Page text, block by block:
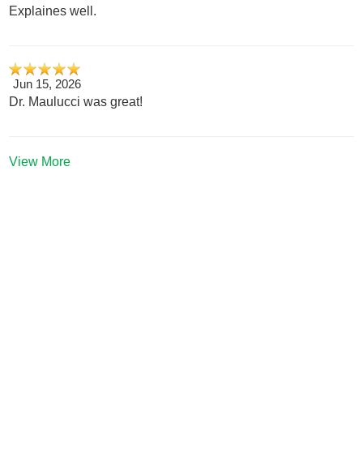
Explaines well.
Jun 15, 2026
Dr. Maulucci was great!
View More